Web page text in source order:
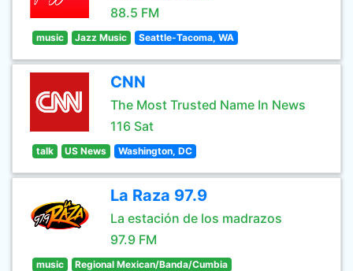
88.5 FM
music Jazz Music Seattle-Tacoma, WA
CNN
The Most Trusted Name In News
116 Sat
talk US News Washington, DC
La Raza 97.9
La estación de los madrazos
97.9 FM
music Regional Mexican/Banda/Cumbia